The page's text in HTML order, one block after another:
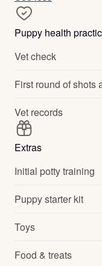
Puppy health
Vet check
First round of shots
Vet records
Extras
Initial potty training
Puppy starter kit
Toys
Food & treats